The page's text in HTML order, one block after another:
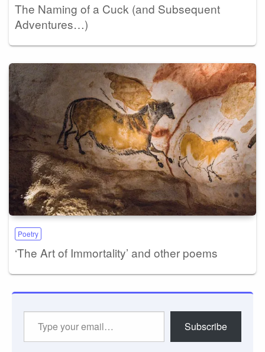
The Naming of a Cuck (and Subsequent
Adventures…)
Poetry
‘The Art of Immortality’ and other poems
Subscribe